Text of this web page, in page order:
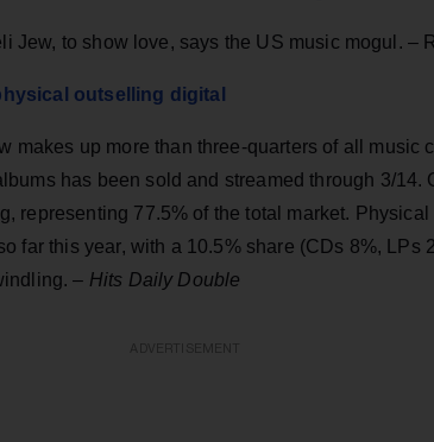
Jew, to show love, says the US music mogul. –
outselling digital
makes up more than three-quarters of all music
has been sold and streamed through 3/14.
representing 77.5% of the total market.
far this year, with a 10.5% share (CDs 8%, LPs
– Hits Daily Double